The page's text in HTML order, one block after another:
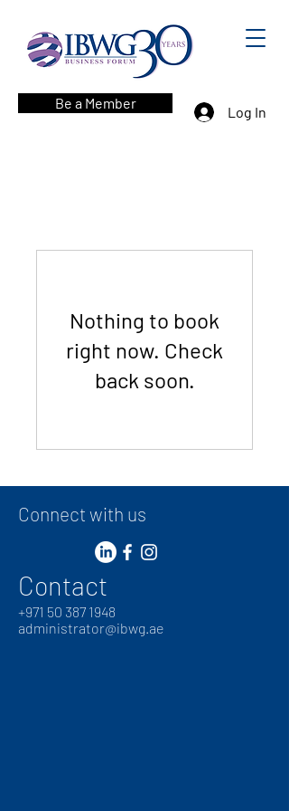
Be a Member
Log In
Nothing to book
right now. Check
back soon.
Connect with us
Contact
+971 50 387 1948
administrator@ibwg.ae